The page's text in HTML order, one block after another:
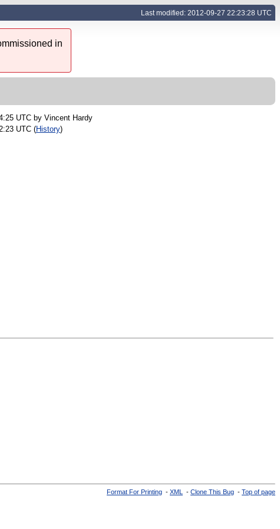
Last modified: 2012-09-27 22:23:28 UTC
in
UTC by Vincent Hardy
UTC (History)
Format For Printing - XML - Clone This Bug - Top of page